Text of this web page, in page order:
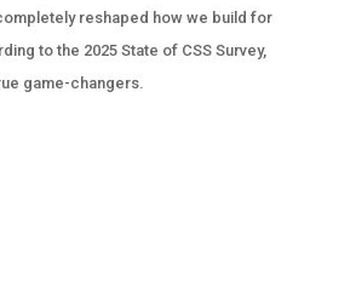
reshaped how we build for
to the 2025 State of CSS Survey,
game-changers.